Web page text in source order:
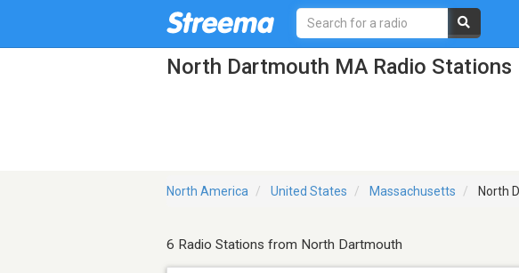
North Dartmouth MA Radio Stations
North America United States Massachusetts North
6 Radio Stations from North Dartmouth